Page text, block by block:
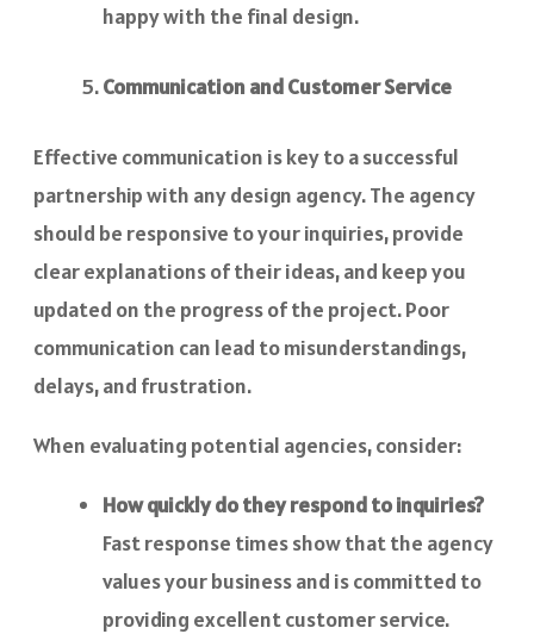
happy with the final design.
Communication and Customer Service
Effective communication is key to a successful
partnership with any design agency. The agency
should be responsive to your inquiries, provide
clear explanations of their ideas, and keep you
updated on the progress of the project. Poor
communication can lead to misunderstandings,
delays, and frustration.
When evaluating potential agencies, consider:
How quickly do they respond to inquiries?
Fast response times show that the agency
values your business and is committed to
providing excellent customer service.